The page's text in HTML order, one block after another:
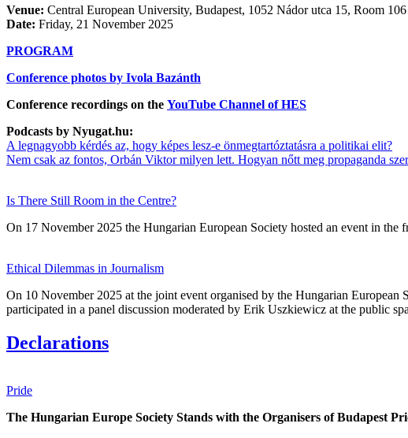
Venue: Central European University, Budapest, 1052 Nádor utca 15, Room 106
Date: Friday, 21 November 2025
PROGRAM
Conference photos by Ivola Bazánth
Conference recordings on the YouTube Channel of HES
Podcasts by Nyugat.hu:
A legnagyobb kérdés az, hogy képes lesz-e önmegtartóztatásra a politikai elit?
Nem csak az fontos, Orbán Viktor milyen lett. Hogyan nőtt meg propaganda
Is There Still Room in the Centre?
On 17 November 2025 the Hungarian European Society hosted an event in
Ethical Dilemmas in Journalism
On 10 November 2025 at the joint event organised by the Hungarian
participated in a panel discussion moderated by Erik Uszkiewicz at the public
Declarations
Pride
The Hungarian Europe Society Stands with the Organisers of Budapest